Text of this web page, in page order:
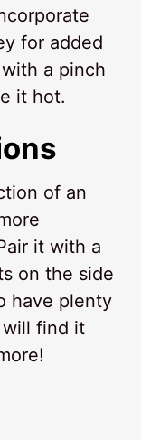
for added
a pinch
it hot.
of an
it with a
on the side
have plenty
will find it